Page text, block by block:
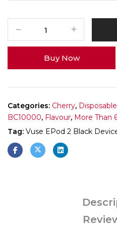
Buy Now
Categories: Cherry,
BC10000, Flavour, More Than
Tag: Vuse EPod 2 Black